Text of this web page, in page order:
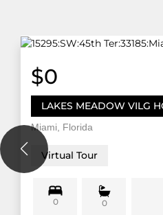
$0
LAKES MEADOW VILG
Miami, Florida
Virtual Tour
0 0